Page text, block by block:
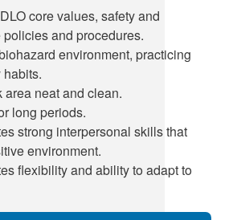
core values, safety and
and procedures.
environment, practicing
area neat and clean.
long periods.
strong interpersonal skills that
environment.
flexibility and ability to adapt to